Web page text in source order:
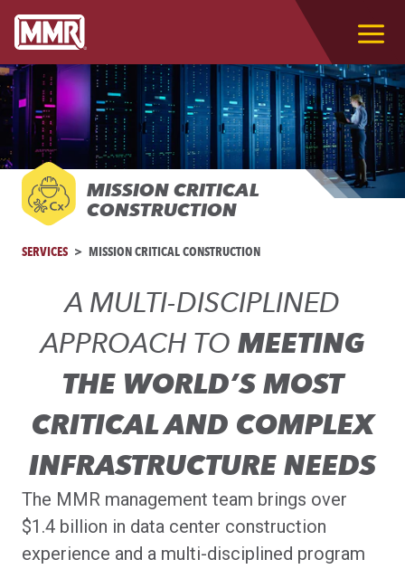
MISSION CRITICAL
CONSTRUCTION
SERVICES MISSION CRITICAL CONSTRUCTION
A MULTI-DISCIPLINED
APPROACH TO MEETING
THE WORLD’S MOST
CRITICAL AND COMPLEX
INFRASTRUCTURE NEEDS
The MMR management team brings over
$1.4 billion in data center construction
experience and a multi-disciplined program